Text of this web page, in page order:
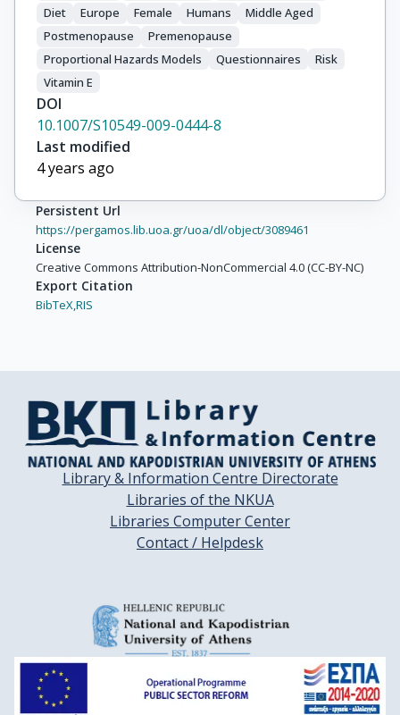
Ros, M.M.
Bueno-De-Mesquita, H.B.
Ardanaz, E.
Sánchez, M.J.
Huerta, J.M.
Amiano, P.
Rodríguez, L.
Manjer, J.
Wirfält, E.
Lenner, P.
Hallmans, G.
Spencer, E.A.
Key, T.J.
Bingham, S.
Khaw, K.T.
Boffetta, P.
Gallo, V.
Norat, T.
Riboli, E.
Diet
Europe Female Humans
Middle Aged
Postmenopause
Premenopause
Proportional Hazards Models
Questionnaires
Risk
Vitamin E
DOI
10.1007/S10549-009-0444-8
Last modified
4 years ago
Persistent Url
https://pergamos.lib.uoa.gr/uoa/dl/object/3089461
License
Creative Commons Attribution-NonCommercial 4.0 (CC-BY-NC)
Export Citation
BibTeX,RIS
Library & Information Centre Directorate
Libraries of the NKUA
Libraries Computer Center
Contact / Helpdesk